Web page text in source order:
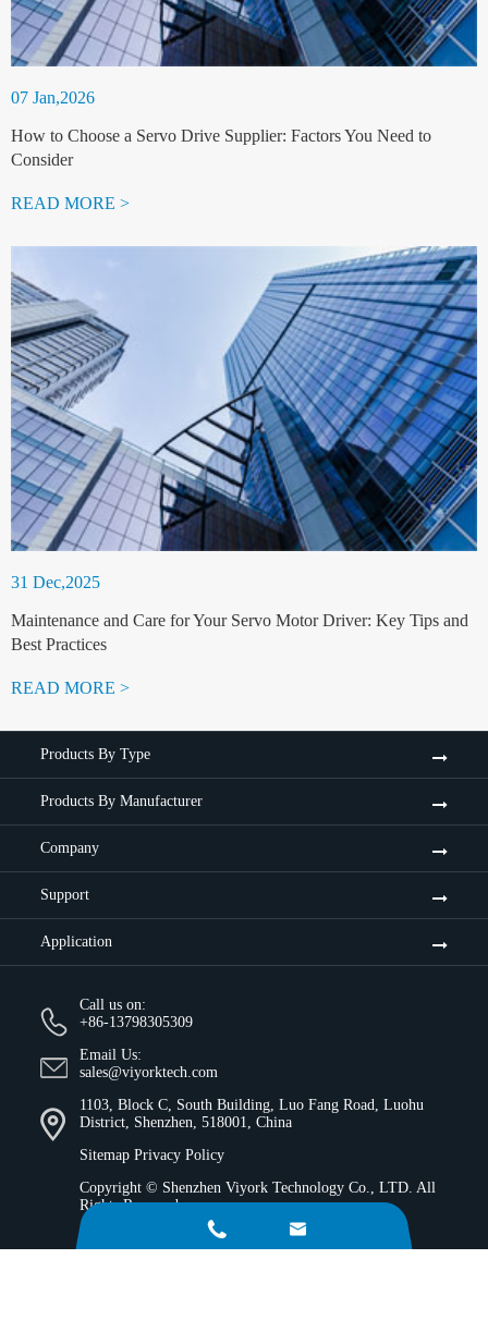
07 Jan,2026
How to Choose a Servo Drive Supplier: Factors You Need to
Consider
READ MORE >
31 Dec,2025
Maintenance and Care for Your Servo Motor Driver: Key Tips and
Best Practices
READ MORE >
Products By Type
Products By Manufacturer
Company
Support
Application
Call us on:
+86-13798305309
Email Us:
sales@viyorktech.com
1103, Block C, South Building, Luo Fang Road, Luohu
District, Shenzhen, 518001, China
Sitemap Privacy Policy
Copyright © Shenzhen Viyork Technology Co., LTD. All
Rights Reserved.
 